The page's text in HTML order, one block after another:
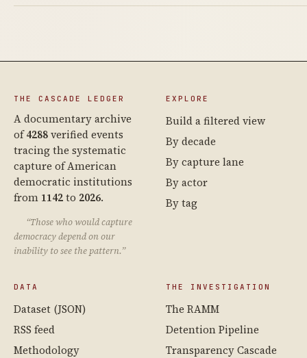
THE CASCADE LEDGER
A documentary archive
of4288verified events
tracing the systematic
capture of American
democratic institutions
from 1142to 2026.
“Those who would capture
democracy depend on our
inability to see the pattern.”
EXPLORE
Build a filtered view
By decade
By capture lane
By actor
By tag
DATA
Dataset (JSON)
RSS feed
Methodology
THE INVESTIGATION
The RAMM
Detention Pipeline
Transparency Cascade